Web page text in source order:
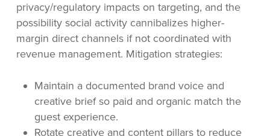
privacy/regulatory impacts on targeting, and the
possibility social activity cannibalizes higher-
margin direct channels if not coordinated with
revenue management. Mitigation strategies:
Maintain a documented brand voice and
creative brief so paid and organic match the
guest experience.
Rotate creative and content pillars to reduce